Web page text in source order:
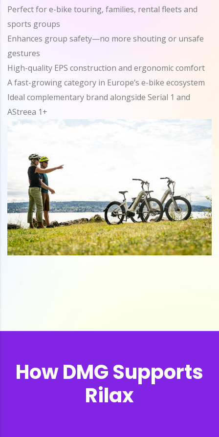
Perfect for e-bike touring, families, rental fleets and
sports groups
Enhances group safety—no more shouting or unsafe
gestures
High-quality EPS construction and ergonomic comfort
A fast-growing category in Europe’s e-bike ecosystem
Ideal complementary brand alongside Serial 1 and
AStreea 1+
How DMG Supports
Rilax